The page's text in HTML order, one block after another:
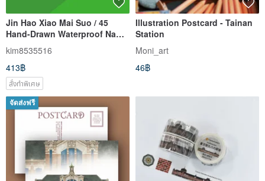
Jin Hao Xiao Mai Suo / 45
Hand-Drawn Waterproof Name
Stickers / Japanese Train,
Yamanote Line, Station Names
kim8535516
413฿
สั่งทำพิเศษ
Illustration Postcard - Tainan
Station
Moni_art
46฿
จัดส่งฟรี